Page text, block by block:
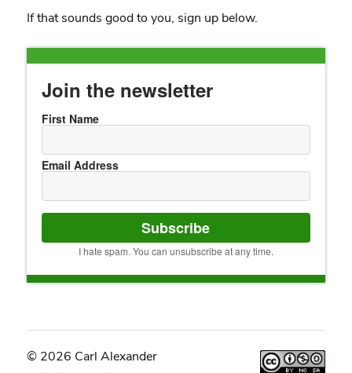
If that sounds good to you, sign up below.
Join the newsletter
First Name
Email Address
Subscribe
I hate spam. You can unsubscribe at any time.
© 2026 Carl Alexander